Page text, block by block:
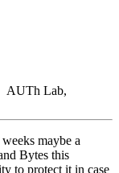
AUTh Lab,
maybe a
Bytes this
to protect it in case